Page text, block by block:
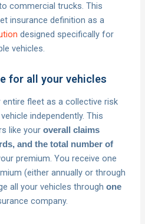
commercial trucks. This
insurance definition as a
designed specifically for
vehicles.
for all your vehicles
fleet as a collective risk
independently. This
like youroverall claims
and the total number of
premium. You receive one
(either annually or through
all your vehicles throughone
company.